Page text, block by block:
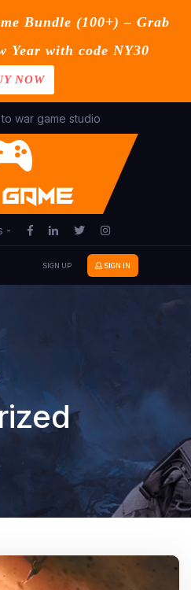
Bundle (100+) – Grab
Year with code NY30
NOW
war game studio
-
SIGN UP SIGN IN